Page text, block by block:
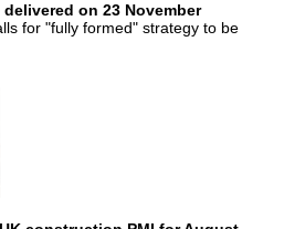
on 23 November
for "fully formed" strategy to be